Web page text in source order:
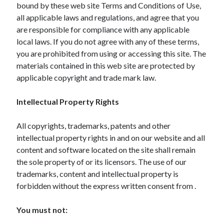
Recent Posts
Corporate Decarbonization and the Transition to Renewable
Infrastructure
high-level diplomatic negotiations in Islamabad
Strategic Pandemic Preparedness through mRNA H5 Influenza Trials
The Agentic Shift: Redefining Corporate Operations through
Autonomous AI
Archives
April 2026
March 2026
July 2025
June 2025
October 2020
bound by these web site Terms and Conditions of Use,
all applicable laws and regulations, and agree that you
are responsible for compliance with any applicable
local laws. If you do not agree with any of these terms,
you are prohibited from using or accessing this site. The
materials contained in this web site are protected by
applicable copyright and trade mark law.
Intellectual Property Rights
All copyrights, trademarks, patents and other
intellectual property rights in and on our website and all
content and software located on the site shall remain
the sole property of or its licensors. The use of our
trademarks, content and intellectual property is
forbidden without the express written consent from .
You must not: